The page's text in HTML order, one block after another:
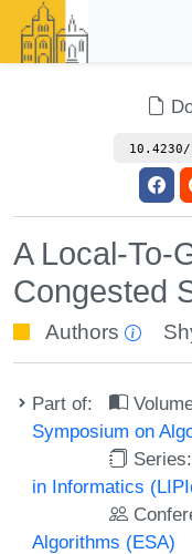
A Local-To-
Congested
Authors
Part of:
Symposium on
Series:
in Informatics
Algorithms (ESA)